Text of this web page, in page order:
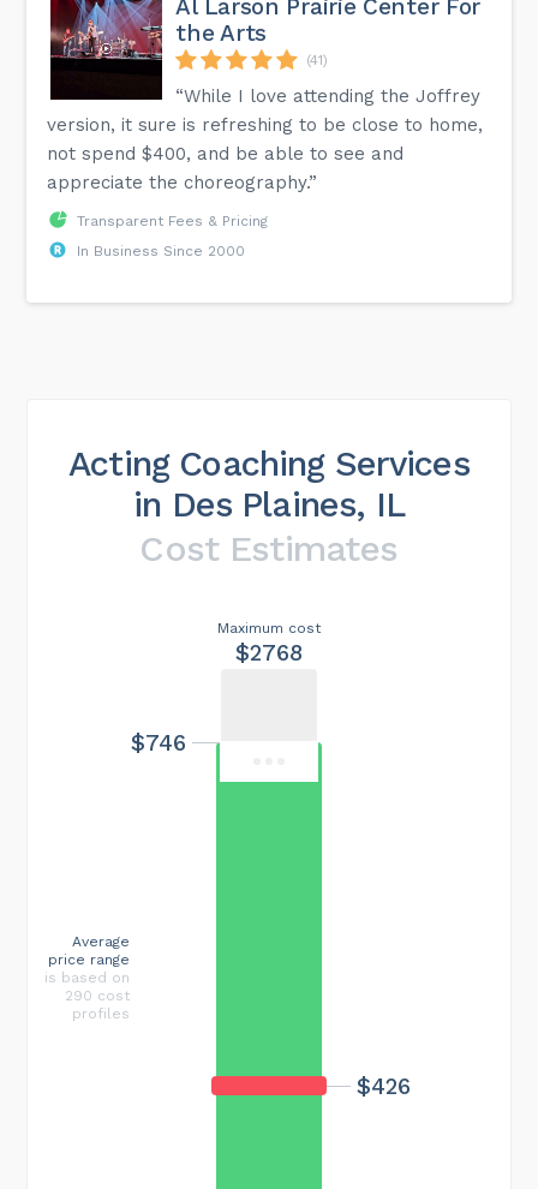
Al Larson Prairie Center For
the Arts
(41)
“While I love attending the Joffrey
version, it sure is refreshing to be close to home,
not spend $400, and be able to see and
appreciate the choreography.”
Transparent Fees & Pricing
In Business Since 2000
Acting Coaching Services
in Des Plaines, IL
Cost Estimates
Maximum cost
$2768
$426
$746
Average
price range
is based on
290 cost
profiles